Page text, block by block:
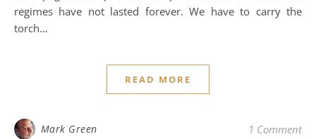
regimes have not lasted forever. We have to carry the
torch…
READ MORE
Mark Green 1 Comment